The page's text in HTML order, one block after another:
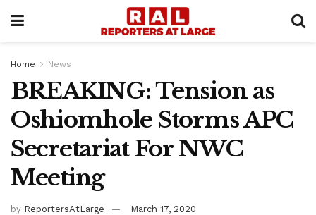
Home News
BREAKING: Tension as
Oshiomhole Storms APC
Secretariat For NWC
Meeting
by ReportersAtLarge
March 17, 2020